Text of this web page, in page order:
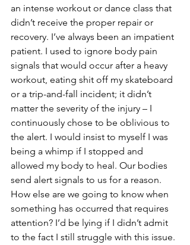
an intense workout or dance class that
didn’t receive the proper repair or
recovery. I’ve always been an impatient
patient. I used to ignore body pain
signals that would occur after a heavy
workout, eating shit off my skateboard
or a trip-and-fall incident; it didn’t
matter the severity of the injury – I
continuously chose to be oblivious to
the alert. I would insist to myself I was
being a whimp if I stopped and
allowed my body to heal. Our bodies
send alert signals to us for a reason.
How else are we going to know when
something has occurred that requires
attention? I’d be lying if I didn’t admit
to the fact I still struggle with this issue.